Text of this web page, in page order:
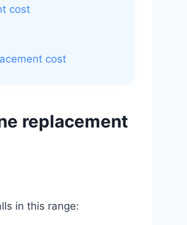
cost
cost
replacement
in this range: